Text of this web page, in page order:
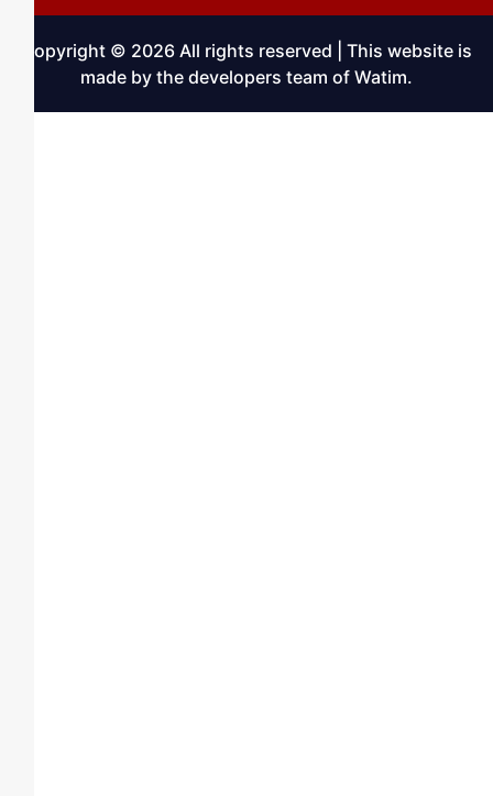
Copyright © 2026 All rights reserved | This website is
made by the developers team of Watim.